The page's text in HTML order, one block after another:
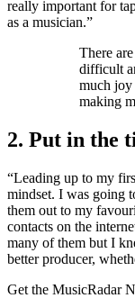
really important for
as a musician.”
There
difficult
much joy
making
2. Put in the
“Leading up to my
mindset. I was going
them out to my
contacts on the
many of them but I
better producer,
Get the MusicRadar